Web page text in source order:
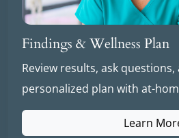
Findings & Wellness Plan
Review results, ask questions,
personalized plan with at-
Learn